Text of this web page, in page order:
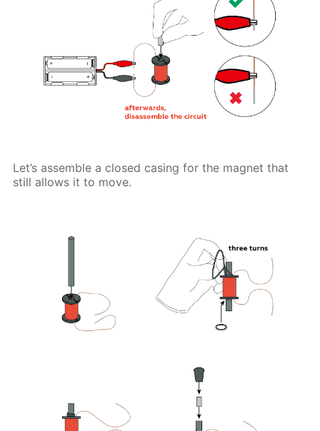
Let’s assemble a closed casing for the magnet that
still allows it to move.